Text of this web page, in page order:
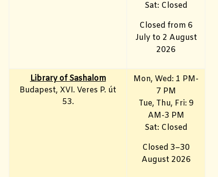
Sat: Closed
Closed from 6
July to 2 August
2026
Library of Sashalom
Budapest, XVI. Veres P. út
53.
Mon, Wed: 1 PM-
7 PM
Tue, Thu, Fri: 9
AM-3 PM
Sat: Closed
Closed 3–30
August 2026